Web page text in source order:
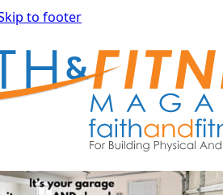
to footer